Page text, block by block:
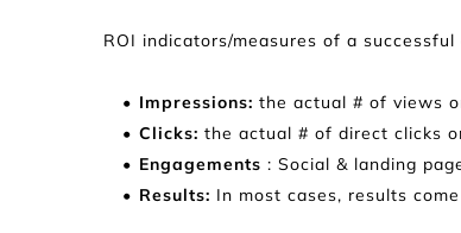
ROI indicators/measures of a successful
Impressions: the actual # of views
Clicks: the actual # of direct clicks
Engagements : Social & landing
Results: In most cases, results